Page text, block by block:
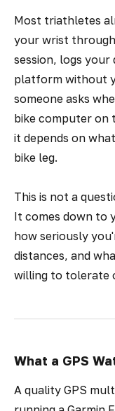
Most triathletes
your wrist
session, logs
platform without
someone asks
bike computer on
it depends on
bike leg.
This is not a
It comes down to
how seriously
distances, and
willing to tolerate
What a GPS
A quality GPS